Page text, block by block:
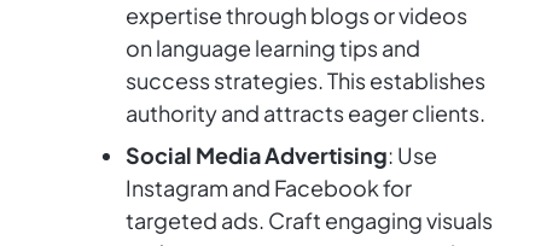
expertise through blogs or videos
on language learning tips and
success strategies. This establishes
authority and attracts eager clients.
Social Media Advertising: Use
Instagram and Facebook for
targeted ads. Craft engaging visuals